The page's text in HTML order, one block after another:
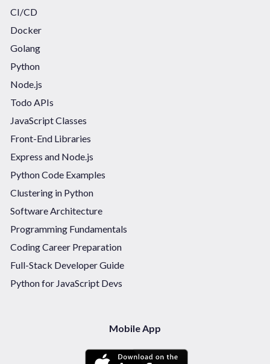
CI/CD
Docker
Golang
Python
Node.js
Todo APIs
JavaScript Classes
Front-End Libraries
Express and Node.js
Python Code Examples
Clustering in Python
Software Architecture
Programming Fundamentals
Coding Career Preparation
Full-Stack Developer Guide
Python for JavaScript Devs
Mobile App